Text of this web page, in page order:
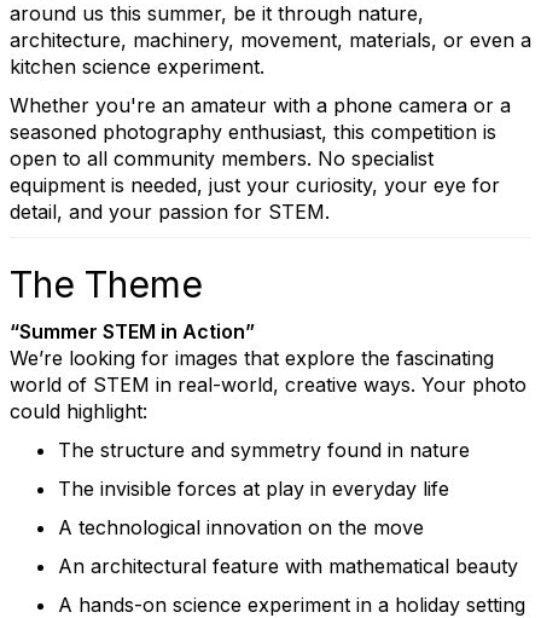
around us this summer, be it through nature,
architecture, machinery, movement, materials, or even a
kitchen science experiment.
Whether you're an amateur with a phone camera or a
seasoned photography enthusiast, this competition is
open to all community members. No specialist
equipment is needed, just your curiosity, your eye for
detail, and your passion for STEM.
The Theme
“Summer STEM in Action”
We’re looking for images that explore the fascinating
world of STEM in real-world, creative ways. Your photo
could highlight:
The structure and symmetry found in nature
The invisible forces at play in everyday life
A technological innovation on the move
An architectural feature with mathematical beauty
A hands-on science experiment in a holiday setting